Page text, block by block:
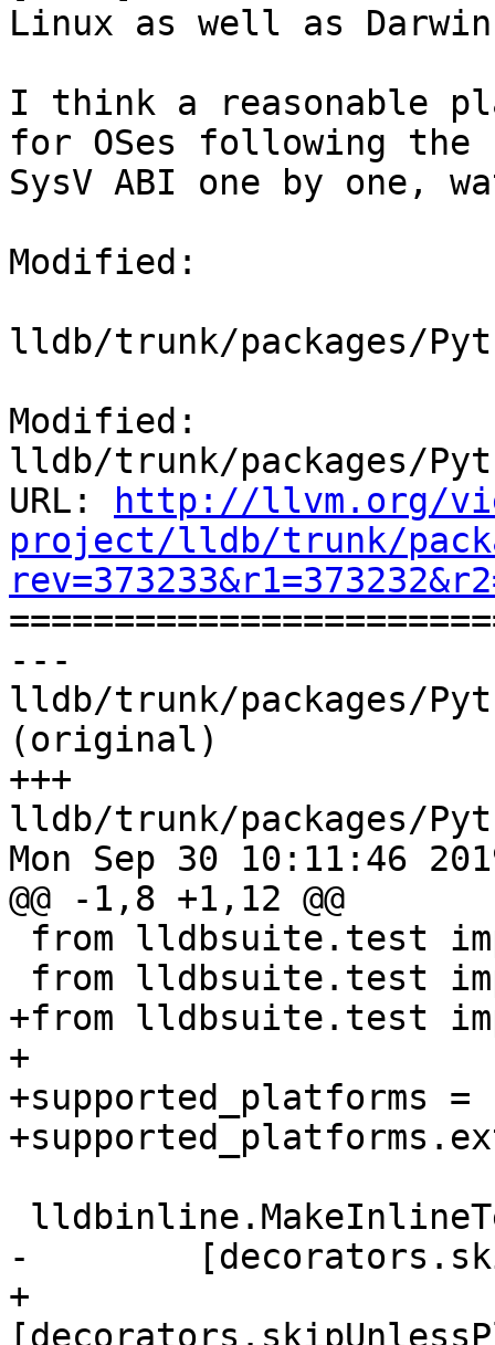
Linux as well as Darwin
I think a reasonable
for OSes following the
SysV ABI one by one,
Modified:
lldb/trunk/packages/
Modified:
lldb/trunk/packages/
URL:
http://llvm.org/
project/lldb/trunk/
---
lldb/trunk/packages/
(original)
+++
lldb/trunk/packages/
Mon Sep 30 10:11:46
@@ -1,8 +1,12 @@
+from lldbsuite.test
+
+supported_platforms
-
+